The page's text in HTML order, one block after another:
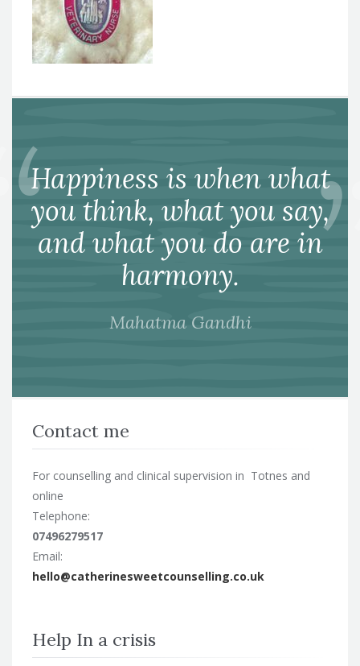
Happiness is when what
you think, what you say,
and what you do are in
harmony.
Mahatma Gandhi
Contact me
For counselling and clinical supervision in Totnes and
online
Telephone:
07496279517
Email:
hello@catherinesweetcounselling.co.uk
Help In a crisis